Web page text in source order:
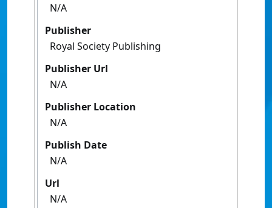
N/A
Publisher
Royal Society Publishing
Publisher Url
N/A
Publisher Location
N/A
Publish Date
N/A
Url
N/A